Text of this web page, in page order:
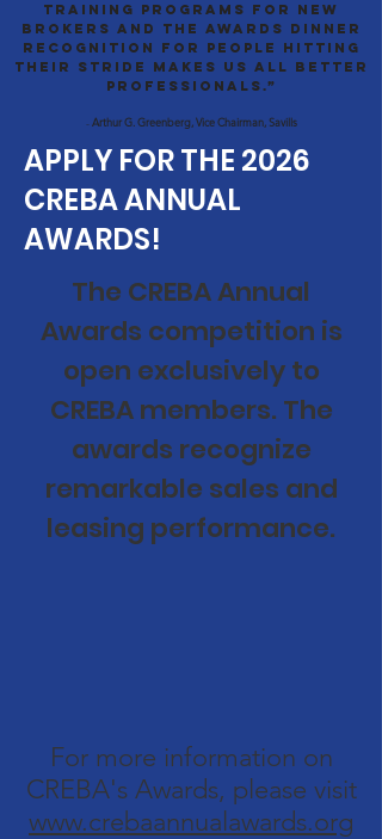
training programs for new
brokers and the Awards Dinner
recognition for people hitting
their stride makes us all better
professionals.”
-Arthur G. Greenberg, Vice Chairman, Savills
APPLY FOR THE 2026
CREBA ANNUAL
AWARDS!
The CREBA Annual
Awards competition is
open exclusively to
CREBA members. The
awards recognize
remarkable sales and
leasing performance.
For more information on
CREBA's Awards, please visit
www.crebaannualawards.org